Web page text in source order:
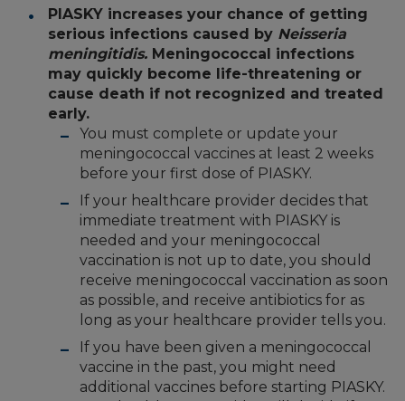
PIASKY increases your chance of getting
serious infections caused by Neisseria
meningitidis.Meningococcal infections
may quickly become life-threatening or
cause death if not recognized and treated
early.
You must complete or update your
meningococcal vaccines at least 2 weeks
before your first dose of PIASKY.
If your healthcare provider decides that
immediate treatment with PIASKY is
needed and your meningococcal
vaccination is not up to date, you should
receive meningococcal vaccination as soon
as possible, and receive antibiotics for as
long as your healthcare provider tells you.
If you have been given a meningococcal
vaccine in the past, you might need
additional vaccines before starting PIASKY.